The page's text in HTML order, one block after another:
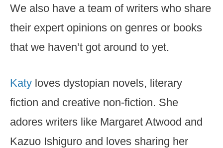
We also have a team of writers who share
their expert opinions on genres or books
that we haven’t got around to yet.
Katy loves dystopian novels, literary
fiction and creative non-fiction. She
adores writers like Margaret Atwood and
Kazuo Ishiguro and loves sharing her